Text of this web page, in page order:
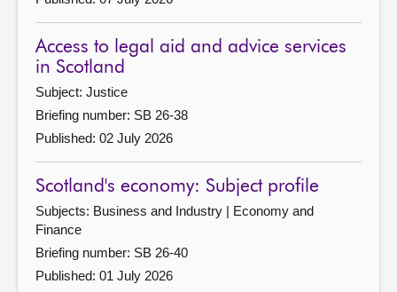
Access to legal aid and advice services
in Scotland
Subject: Justice
Briefing number: SB 26-38
Published: 02 July 2026
Scotland's economy: Subject profile
Subjects: Business and Industry | Economy and
Finance
Briefing number: SB 26-40
Published: 01 July 2026